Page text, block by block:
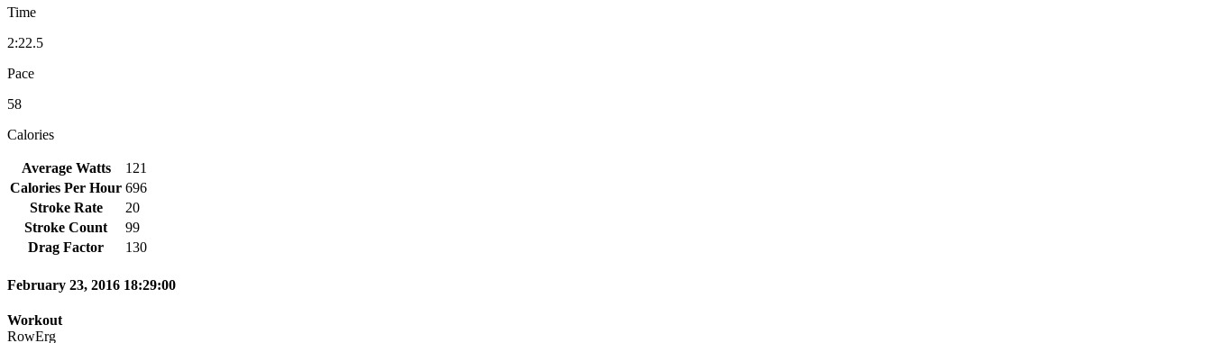
Time
2:22.5
Pace
58
Calories
Average Watts
121
Calories Per Hour 696
Stroke Rate
20
Stroke Count
99
Drag Factor
130
February 23, 2016 18:29:00
Workout
RowErg